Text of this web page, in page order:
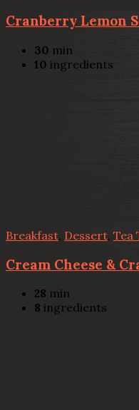
Cranberry Lemon
30 min
10 ingredients
Breakfast Dessert, Tea
Cream Cheese &
28 min
8 ingredients